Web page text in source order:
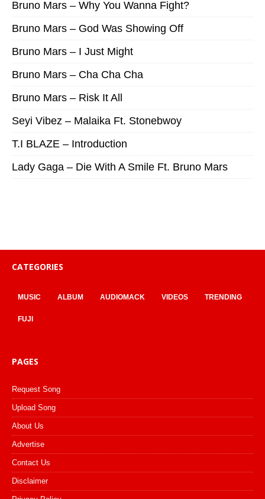
Bruno Mars – Why You Wanna Fight?
Bruno Mars – God Was Showing Off
Bruno Mars – I Just Might
Bruno Mars – Cha Cha Cha
Bruno Mars – Risk It All
Seyi Vibez – Malaika Ft. Stonebwoy
T.I BLAZE – Introduction
Lady Gaga – Die With A Smile Ft. Bruno Mars
CATEGORIES
MUSIC ALBUM AUDIOMACK VIDEOS TRENDING
FUJI
PAGES
Request Song
Upload Song
About Us
Advertise
Contact Us
Disclaimer